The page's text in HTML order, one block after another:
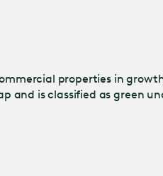
properties in
and is classified as green